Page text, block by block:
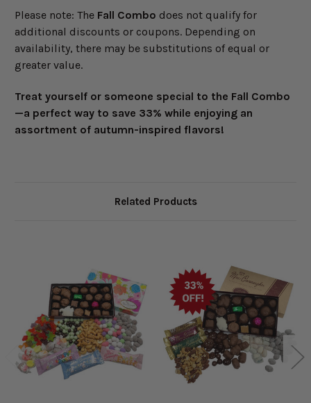
Please note: The Fall Combo does not qualify for
additional discounts or coupons. Depending on
availability, there may be substitutions of equal or
greater value.
Treat yourself or someone special to the Fall Combo
—a perfect way to save 33% while enjoying an
assortment of autumn-inspired flavors!
Related Products